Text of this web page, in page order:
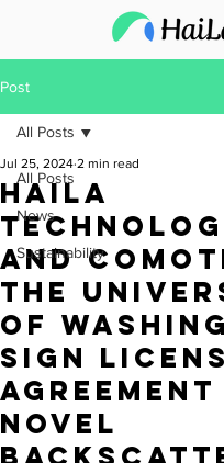
Post
All Posts
News
Sustainability
All Posts
HaiLa
and
the
of
Sign
Novel
Jul 25, 2024 2 min read